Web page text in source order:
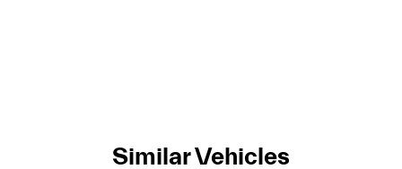
Similar Vehicles